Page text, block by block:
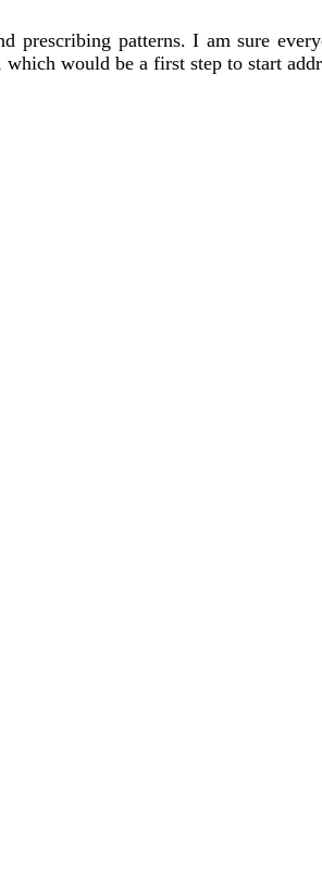
patterns. I am sure
would be a first step to start